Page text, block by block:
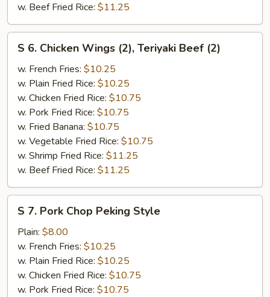
w. Beef Fried Rice: $11.25
Chicken
Wings
(2),
Teriyaki
Beef
(2)
S 6. Chicken Wings (2), Teriyaki Beef (2)
w. French Fries: $10.25
w. Plain Fried Rice: $10.25
w. Chicken Fried Rice: $10.75
w. Pork Fried Rice: $10.75
w. Fried Banana: $10.75
w. Vegetable Fried Rice: $10.75
w. Shrimp Fried Rice: $11.25
w. Beef Fried Rice: $11.25
Pork
Chop
Peking
Style
S 7. Pork Chop Peking Style
Plain: $8.00
w. French Fries: $10.25
w. Plain Fried Rice: $10.25
w. Chicken Fried Rice: $10.75
w. Pork Fried Rice: $10.75